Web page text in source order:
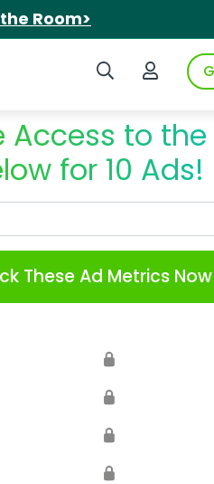
Room>
Search iSpot
Login to
Access to
for 10 Ads!
These Ad Metrics Now
🔒
🔒
🔒
🔒